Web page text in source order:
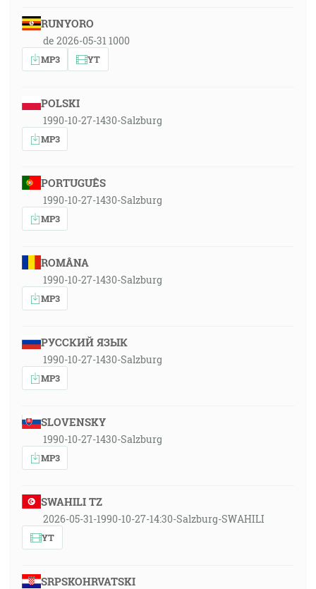
RUNYORO
de 2026-05-31 1000
MP3 YT
POLSKI
1990-10-27-1430-Salzburg
MP3
PORTUGUÊS
1990-10-27-1430-Salzburg
MP3
ROMÂNA
1990-10-27-1430-Salzburg
MP3
РУССКИЙ ЯЗЫК
1990-10-27-1430-Salzburg
MP3
SLOVENSKY
1990-10-27-1430-Salzburg
MP3
SWAHILI TZ
2026-05-31-1990-10-27-14:30-Salzburg-SWAHILI
YT
SRPSKOHRVATSKI